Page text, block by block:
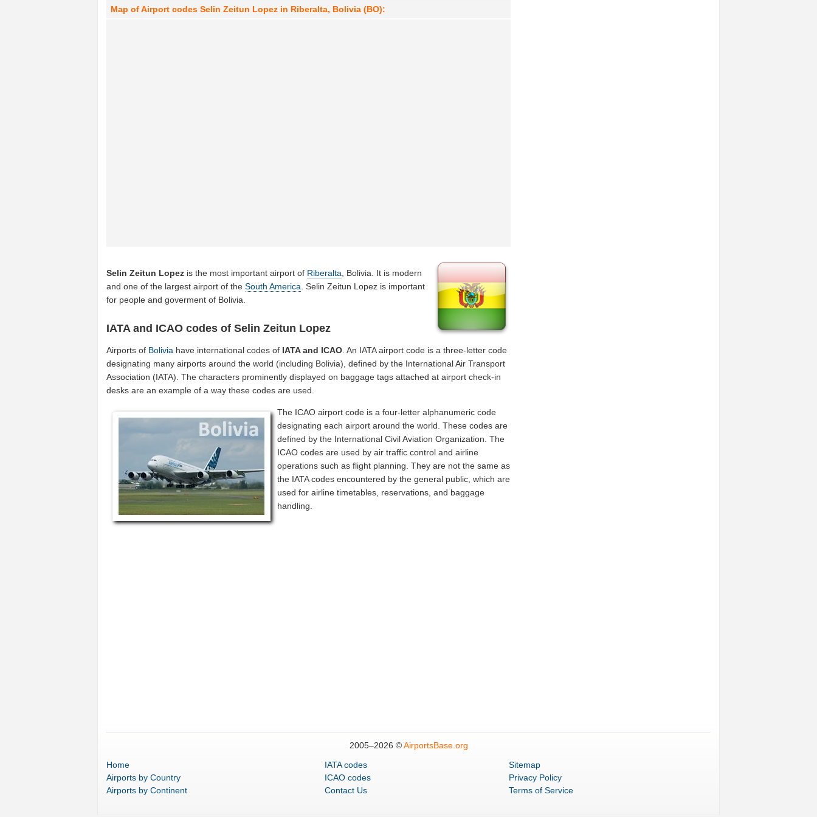
Map of Airport codes Selin Zeitun Lopez in Riberalta, Bolivia (BO):
Selin Zeitun Lopez is the most important airport of Riberalta , Bolivia. It is modern
and one of the largest airport of theSouth America . Selin Zeitun Lopez is important
for people and goverment of Bolivia.
IATA and ICAO codes of Selin Zeitun Lopez
Airports of Bolivia have international codes of IATA and ICAO. An IATA airport code is a three-letter code
designating many airports around the world (including Bolivia), defined by the International Air Transport
Association (IATA). The characters prominently displayed on baggage tags attached at airport check-in
desks are an example of a way these codes are used.
The ICAO airport code is a four-letter alphanumeric code
designating each airport around the world. These codes are
defined by the International Civil Aviation Organization. The
ICAO codes are used by air traffic control and airline
operations such as flight planning. They are not the same as
the IATA codes encountered by the general public, which are
used for airline timetables, reservations, and baggage
handling.
2005–2026 ©AirportsBase.org
Home
Airports by Country
Airports by Continent
IATA codes
ICAO codes
Contact Us
Sitemap
Privacy Policy
Terms of Service